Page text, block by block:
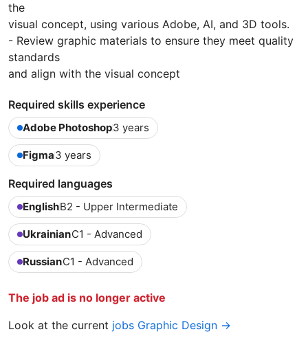
the
visual concept, using various Adobe, AI, and 3D tools.
- Review graphic materials to ensure they meet quality
standards
and align with the visual concept
Required skills experience
Adobe Photoshop3 years
Figma3 years
Required languages
EnglishB2 - Upper Intermediate
UkrainianC1 - Advanced
RussianC1 - Advanced
The job ad is no longer active
Look at the current jobs Graphic Design →